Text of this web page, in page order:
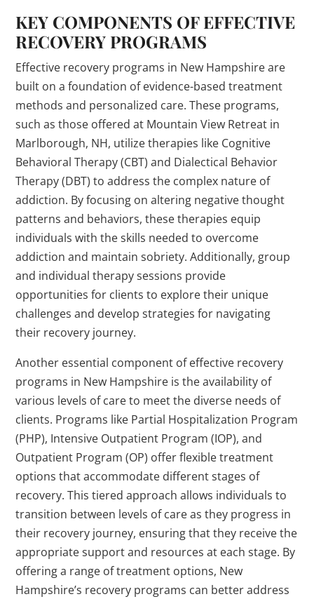
KEY COMPONENTS OF EFFECTIVE
RECOVERY PROGRAMS
Effective recovery programs in New Hampshire are
built on a foundation of evidence-based treatment
methods and personalized care. These programs,
such as those offered at Mountain View Retreat in
Marlborough, NH, utilize therapies like Cognitive
Behavioral Therapy (CBT) and Dialectical Behavior
Therapy (DBT) to address the complex nature of
addiction. By focusing on altering negative thought
patterns and behaviors, these therapies equip
individuals with the skills needed to overcome
addiction and maintain sobriety. Additionally, group
and individual therapy sessions provide
opportunities for clients to explore their unique
challenges and develop strategies for navigating
their recovery journey.
Another essential component of effective recovery
programs in New Hampshire is the availability of
various levels of care to meet the diverse needs of
clients. Programs like Partial Hospitalization Program
(PHP), Intensive Outpatient Program (IOP), and
Outpatient Program (OP) offer flexible treatment
options that accommodate different stages of
recovery. This tiered approach allows individuals to
transition between levels of care as they progress in
their recovery journey, ensuring that they receive the
appropriate support and resources at each stage. By
offering a range of treatment options, New
Hampshire’s recovery programs can better address